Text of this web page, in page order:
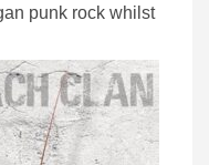
punk rock whilst